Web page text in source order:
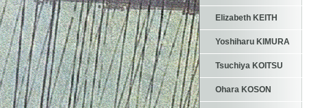
Elizabeth KEITH
Yoshiharu KIMURA
Tsuchiya KOITSU
Ohara KOSON